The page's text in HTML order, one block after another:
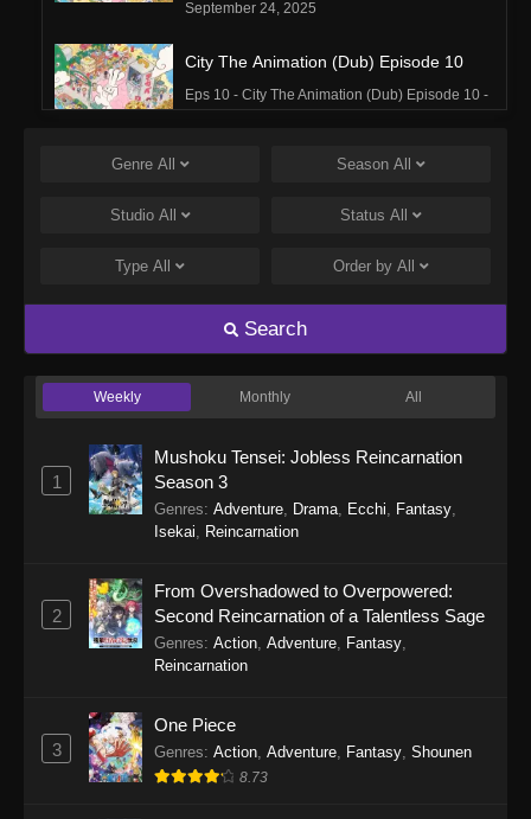
September 24, 2025
City The Animation (Dub) Episode 10
Eps 10 - City The Animation (Dub) Episode 10 -
City The Animation (Dub) Episode 9
Eps 9 - City The Animation (Dub) Episode 9 -
Eps 8 - City The Animation (Dub) Episode 8 -
City The Animation (Dub) Episode 7
September 24, 2025
City The Animation (Dub) Episode 6
City The Animation (Dub) Episode 5
Eps 5 - City The Animation (Dub) Episode 5 -
City The Animation (Dub) Episode 4
Eps 4 - City The Animation (Dub) Episode 4 -
Genre All Season All
Studio All Status All
Type All Order by All
Search
Weekly Monthly All
1
Mushoku Tensei: Jobless Reincarnation
Season 3
Genres: Adventure, Drama, Ecchi, Fantasy,
Isekai, Reincarnation
2
From Overshadowed to Overpowered:
Second Reincarnation of a Talentless Sage
Genres: Action, Adventure, Fantasy,
Reincarnation
3
One Piece
Genres: Action, Adventure, Fantasy, Shounen
8.73